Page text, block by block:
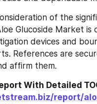
of the
Glucoside Market is
devices and
References are
affirm them.
report/